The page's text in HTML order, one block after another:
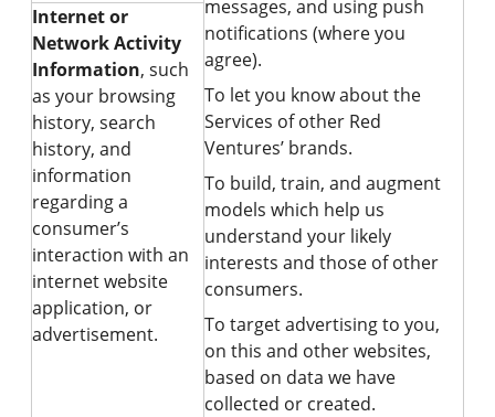
messages, and using push
notifications (where you
agree).
To let you know about the
Services of other Red
Ventures’ brands.
To build, train, and augment
models which help us
understand your likely
interests and those of other
consumers.
To target advertising to you,
on this and other websites,
based on data we have
collected or created.
Internet or
Network Activity
Information, such
as your browsing
history, search
history, and
information
regarding a
consumer’s
interaction with an
internet website
application, or
advertisement.